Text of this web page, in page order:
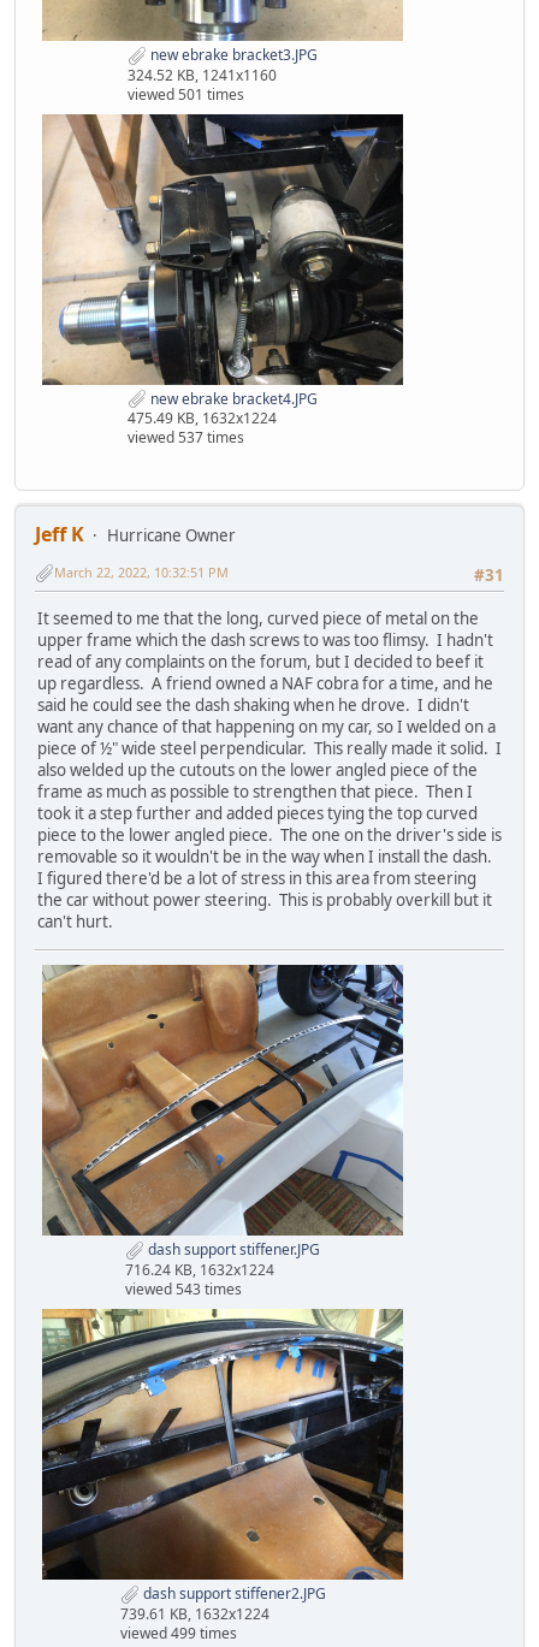
new ebrake bracket3.JPG
324.52 KB, 1241x1160
viewed 501 times
new ebrake bracket4.JPG
475.49 KB, 1632x1224
viewed 537 times
Jeff K
Hurricane Owner
#31
March 22, 2022, 10:32:51 PM
It seemed to me that the long, curved piece of metal on the
upper frame which the dash screws to was too flimsy. I hadn't
read of any complaints on the forum, but I decided to beef it
up regardless. A friend owned a NAF cobra for a time, and he
said he could see the dash shaking when he drove. I didn't
want any chance of that happening on my car, so I welded on a
piece of ½" wide steel perpendicular. This really made it solid. I
also welded up the cutouts on the lower angled piece of the
frame as much as possible to strengthen that piece. Then I
took it a step further and added pieces tying the top curved
piece to the lower angled piece. The one on the driver's side is
removable so it wouldn't be in the way when I install the dash.
I figured there'd be a lot of stress in this area from steering
the car without power steering. This is probably overkill but it
can't hurt.
dash support stiffener.JPG
716.24 KB, 1632x1224
viewed 543 times
dash support stiffener2.JPG
739.61 KB, 1632x1224
viewed 499 times